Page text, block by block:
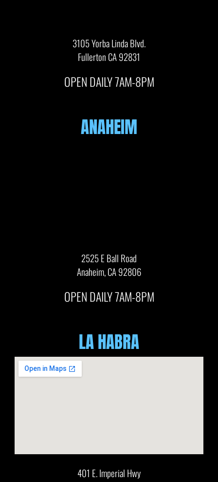
3105 Yorba Linda Blvd.
Fullerton CA 92831
OPEN DAILY 7AM-8PM
ANAHEIM
2525 E Ball Road
Anaheim, CA 92806
OPEN DAILY 7AM-8PM
LA HABRA
401 E. Imperial Hwy